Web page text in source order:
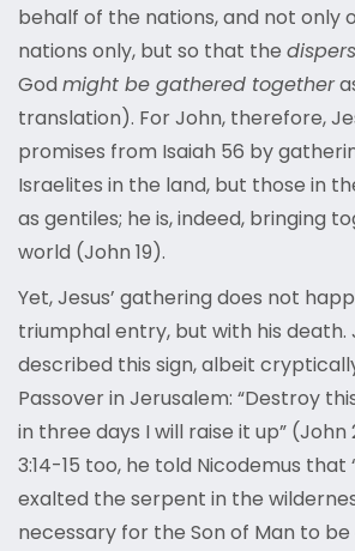
behalf of the nations, and not only
nations only, but so that the
God might be gathered together
translation). For John, therefore,
promises from Isaiah 56 by
Israelites in the land, but those in
as gentiles; he is, indeed, bringing
world (John 19).
Yet, Jesus’ gathering does not
triumphal entry, but with his death.
described this sign, albeit
Passover in Jerusalem: “Destroy
in three days I will raise it up” (John
3:14-15 too, he told Nicodemus that
exalted the serpent in the
necessary for the Son of Man to